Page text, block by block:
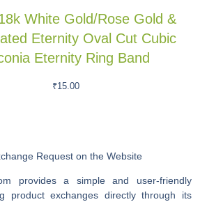
White Gold/Rose Gold &
Eternity Oval Cut Cubic
Eternity Ring Band
₹15.00
Request on the Website
provides a simple and user-friendly
product exchanges directly through its